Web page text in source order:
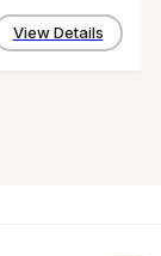
View Details